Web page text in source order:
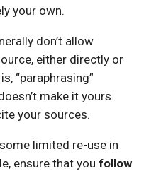
your own.
don’t allow
either directly or
“paraphrasing”
make it yours.
your sources.
limited re-use in
ensure that you follow